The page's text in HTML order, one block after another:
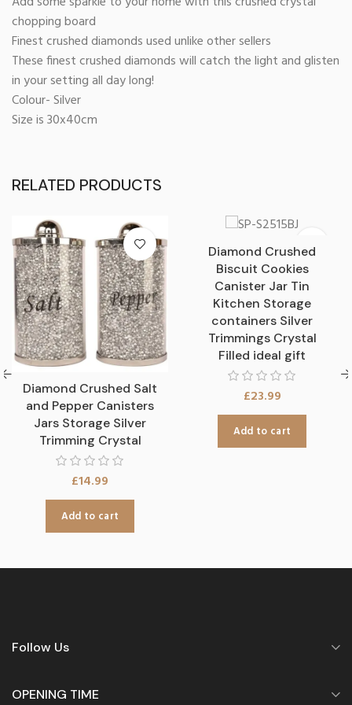
chopping board
Finest crushed diamonds used unlike other sellers
These finest crushed diamonds will catch the light and glisten
in your setting all day long!
Colour- Silver
Size is 30x40cm
RELATED PRODUCTS
Diamond Crushed Salt
and Pepper Canisters
Jars Storage Silver
Trimming Crystal
£14.99
Add to cart
Diamond Crushed
Biscuit Cookies
Canister Jar Tin
Kitchen Storage
containers Silver
Trimmings Crystal
Filled ideal gift
£23.99
Add to cart
Follow Us
OPENING TIME